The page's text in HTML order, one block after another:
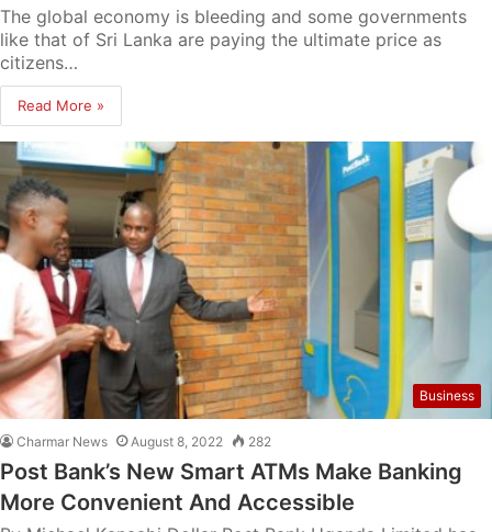
The global economy is bleeding and some governments
like that of Sri Lanka are paying the ultimate price as
citizens…
Read More »
Business
Charmar News August 8, 2022 282
Post Bank’s New Smart ATMs Make Banking
More Convenient And Accessible